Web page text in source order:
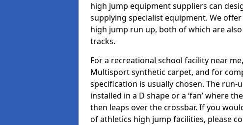
high jump equipment suppliers can
supplying specialist equipment. We
high jump run up, both of which are
tracks.
For a recreational school facility near
Multisport synthetic carpet, and for
specification is usually chosen. The
installed in a D shape or a ‘fan’ where
then leaps over the crossbar. If you
of athletics high jump facilities, please